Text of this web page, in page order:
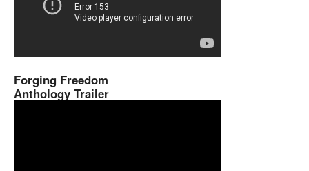
Forging Freedom
Anthology Trailer